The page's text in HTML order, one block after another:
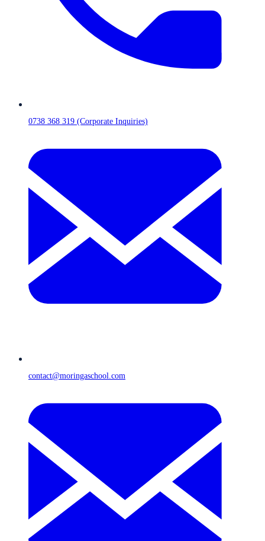
0738 368 319 (Corporate Inquiries)
contact@moringaschool.com